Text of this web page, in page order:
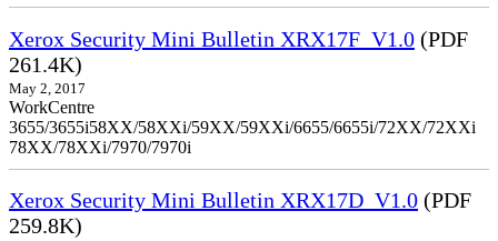
Xerox Security Mini Bulletin XRX17F_V1.0 (PDF
261.4K)
May 2, 2017
WorkCentre
3655/3655i58XX/58XXi/59XX/59XXi/6655/6655i/72XX/72XXi
78XX/78XXi/7970/7970i
Xerox Security Mini Bulletin XRX17D_V1.0 (PDF
259.8K)